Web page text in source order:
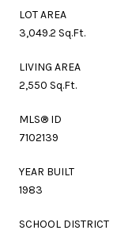
LOT AREA
3,049.2 Sq.Ft.
LIVING AREA
2,550 Sq.Ft.
MLS® ID
7102139
YEAR BUILT
1983
SCHOOL DISTRICT